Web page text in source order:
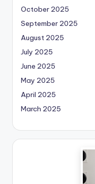
October 2025
September 2025
August 2025
July 2025
June 2025
May 2025
April 2025
March 2025